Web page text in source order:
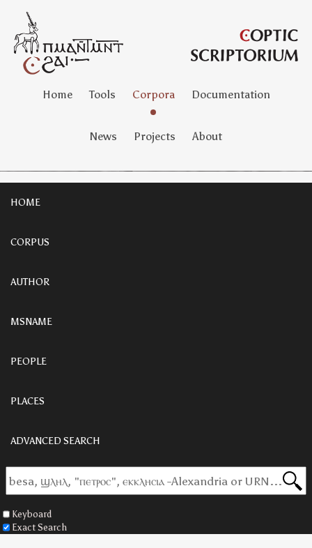
Home Tools Corpora Documentation
News Projects About
HOME
CORPUS
AUTHOR
MSNAME
PEOPLE
PLACES
ADVANCED SEARCH
Keyboard
Exact Search